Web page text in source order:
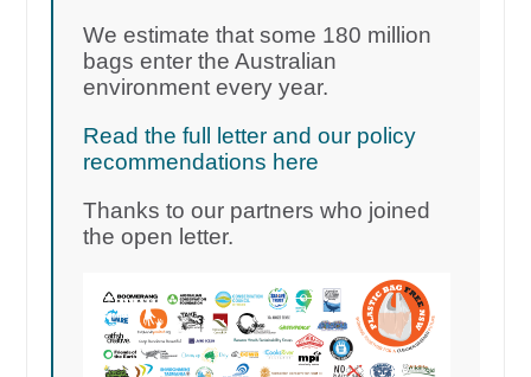
We estimate that some 180 million
bags enter the Australian
environment every year.
Read the full letter and our policy
recommendations here
Thanks to our partners who joined
the open letter.